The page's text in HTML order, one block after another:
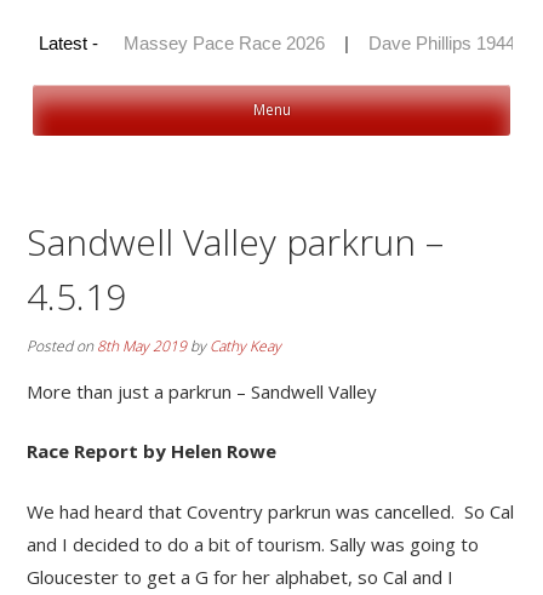
Latest -
2026 | Massey Pace Race 2026 Dave Phillips 1944 –
Menu
Sandwell Valley parkrun –
4.5.19
Posted on8th May 2019byCathy Keay
More than just a parkrun – Sandwell Valley
Race Report by Helen Rowe
We had heard that Coventry parkrun was cancelled. So Cal
and I decided to do a bit of tourism. Sally was going to
Gloucester to get a G for her alphabet, so Cal and I